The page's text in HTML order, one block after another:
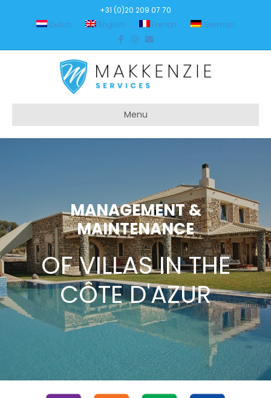
+31 (0)20 209 07 70
Dutch
English French
German
Facebook
Instagram
Email
Menu
MANAGEMENT &
MAINTENANCE
OF VILLAS IN THE
CÔTE D'AZUR